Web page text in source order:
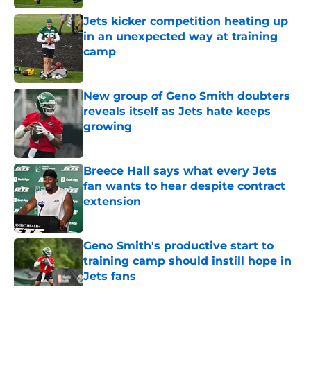
Jets kicker competition heating up
in an unexpected way at training
camp
New group of Geno Smith doubters
reveals itself as Jets hate keeps
growing
Breece Hall says what every Jets
fan wants to hear despite contract
extension
Geno Smith's productive start to
training camp should instill hope in
Jets fans